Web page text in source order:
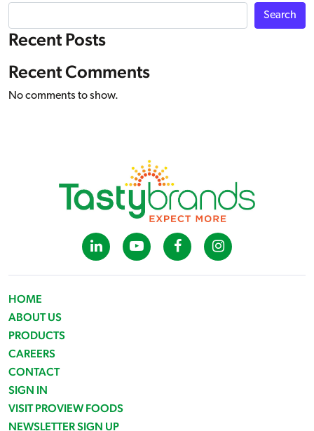
Search
Recent Posts
Recent Comments
No comments to show.
HOME
ABOUT US
PRODUCTS
CAREERS
CONTACT
SIGN IN
VISIT PROVIEW FOODS
NEWSLETTER SIGN UP